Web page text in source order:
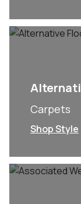
Carpets
Shop Style